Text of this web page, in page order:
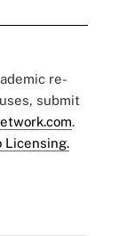
re-
submit
.
Licensing.